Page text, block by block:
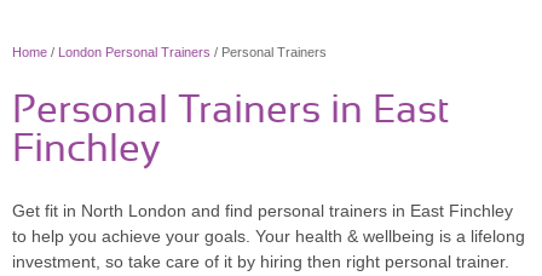
Home / London Personal Trainers / Personal Trainers
Personal Trainers in East
Finchley
Get fit in North London and find personal trainers in East Finchley
to help you achieve your goals. Your health & wellbeing is a lifelong
investment, so take care of it by hiring then right personal trainer.